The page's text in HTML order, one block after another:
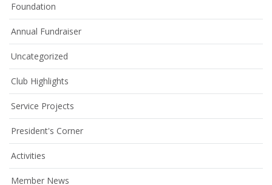
Foundation
Annual Fundraiser
Uncategorized
Club Highlights
Service Projects
President's Corner
Activities
Member News